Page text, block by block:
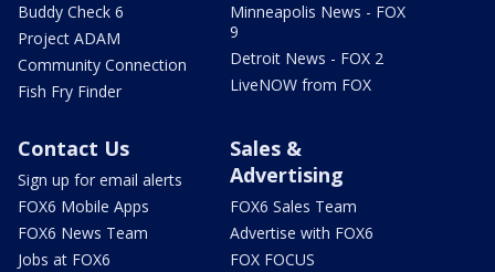
Buddy Check 6
Project ADAM
Community Connection
Fish Fry Finder
Minneapolis News - FOX
9
Detroit News - FOX 2
LiveNOW from FOX
Contact Us
Sign up for email alerts
FOX6 Mobile Apps
FOX6 News Team
Jobs at FOX6
Sales &
Advertising
FOX6 Sales Team
Advertise with FOX6
FOX FOCUS